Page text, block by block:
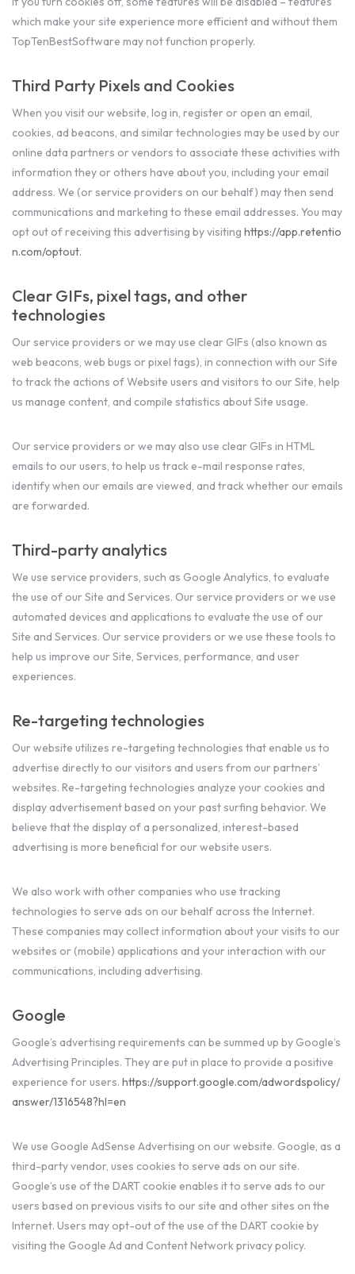
which make your site experience more efficient and without them
TopTenBestSoftware may not function properly.
Third Party Pixels and Cookies
When you visit our website, log in, register or open an email,
cookies, ad beacons, and similar technologies may be used by our
online data partners or vendors to associate these activities with
information they or others have about you, including your email
address. We (or service providers on our behalf) may then send
communications and marketing to these email addresses. You may
opt out of receiving this advertising by visiting https://app.retentio
n.com/optout.
Clear GIFs, pixel tags, and other
technologies
Our service providers or we may use clear GIFs (also known as
web beacons, web bugs or pixel tags), in connection with our Site
to track the actions of Website users and visitors to our Site, help
us manage content, and compile statistics about Site usage.
Our service providers or we may also use clear GIFs in HTML
emails to our users, to help us track e-mail response rates,
identify when our emails are viewed, and track whether our emails
are forwarded.
Third-party analytics
We use service providers, such as Google Analytics, to evaluate
the use of our Site and Services. Our service providers or we use
automated devices and applications to evaluate the use of our
Site and Services. Our service providers or we use these tools to
help us improve our Site, Services, performance, and user
experiences.
Re-targeting technologies
Our website utilizes re-targeting technologies that enable us to
advertise directly to our visitors and users from our partners’
websites. Re-targeting technologies analyze your cookies and
display advertisement based on your past surfing behavior. We
believe that the display of a personalized, interest-based
advertising is more beneficial for our website users.
We also work with other companies who use tracking
technologies to serve ads on our behalf across the Internet.
These companies may collect information about your visits to our
websites or (mobile) applications and your interaction with our
communications, including advertising.
Google
Google’s advertising requirements can be summed up by Google’s
Advertising Principles. They are put in place to provide a positive
experience for users. https://support.google.com/adwordspolicy/
answer/1316548?hl=en
We use Google AdSense Advertising on our website. Google, as a
third-party vendor, uses cookies to serve ads on our site.
Google’s use of the DART cookie enables it to serve ads to our
users based on previous visits to our site and other sites on the
Internet. Users may opt-out of the use of the DART cookie by
visiting the Google Ad and Content Network privacy policy.